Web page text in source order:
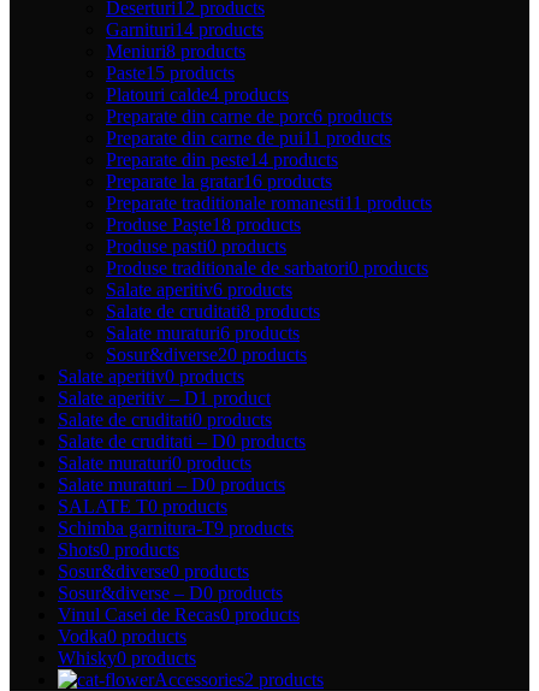
Deserturi12 products
Garnituri14 products
Meniuri8 products
Paste15 products
Platouri calde4 products
Preparate din carne de porc6 products
Preparate din carne de pui11 products
Preparate din peste14 products
Preparate la gratar16 products
Preparate traditionale romanesti11 products
Produse Paște18 products
Produse pasti0 products
Produse traditionale de sarbatori0 products
Salate aperitiv6 products
Salate de cruditati8 products
Salate muraturi6 products
Sosur&diverse20 products
Salate aperitiv0 products
Salate aperitiv – D1 product
Salate de cruditati0 products
Salate de cruditati – D0 products
Salate muraturi0 products
Salate muraturi – D0 products
SALATE T0 products
Schimba garnitura-T9 products
Shots0 products
Sosur&diverse0 products
Sosur&diverse – D0 products
Vinul Casei de Recas0 products
Vodka0 products
Whisky0 products
Accessories2 products